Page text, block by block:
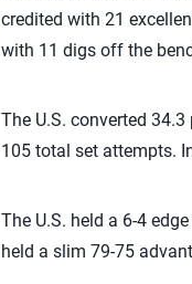
credited with 21
with 11 digs off the
The U.S. converted
105 total set attempts.
The U.S. held a 6-4
held a slim 79-75